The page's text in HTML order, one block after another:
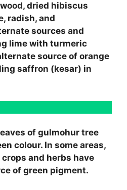
dried hibiscus
radish, and
sources and
lime with turmeric
source of orange
saffron (kesar) in
of gulmohur tree
colour. In some areas,
and herbs have
of green pigment.